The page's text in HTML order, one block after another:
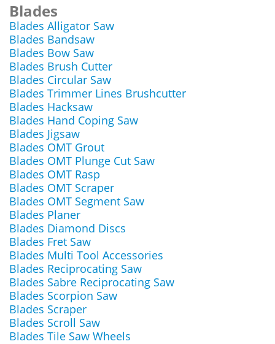
Blades
Blades Alligator Saw
Blades Bandsaw
Blades Bow Saw
Blades Brush Cutter
Blades Circular Saw
Blades Trimmer Lines Brushcutter
Blades Hacksaw
Blades Hand Coping Saw
Blades Jigsaw
Blades OMT Grout
Blades OMT Plunge Cut Saw
Blades OMT Rasp
Blades OMT Scraper
Blades OMT Segment Saw
Blades Planer
Blades Diamond Discs
Blades Fret Saw
Blades Multi Tool Accessories
Blades Reciprocating Saw
Blades Sabre Reciprocating Saw
Blades Scorpion Saw
Blades Scraper
Blades Scroll Saw
Blades Tile Saw Wheels